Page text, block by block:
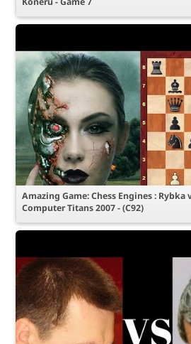
Amazing Game: Chess Engines : Rybka
Computer Titans 2007 - (C92)